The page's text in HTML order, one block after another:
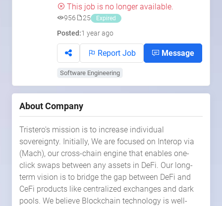
This job is no longer available.
956 25 Expired
Posted:1 year ago
Report Job Message
Software Engineering
About Company
Tristero's mission is to increase individual
sovereignty. Initially, We are focused on Interop via
(Mach), our cross-chain engine that enables one-
click swaps between any assets in DeFi. Our long-
term vision is to bridge the gap between DeFi and
CeFi products like centralized exchanges and dark
pools. We believe Blockchain technology is well-